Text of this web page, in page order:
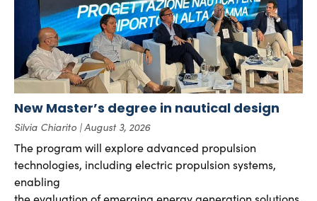
New Master’s degree in nautical design
Silvia Chiarito August 3, 2026
The program will explore advanced propulsion
technologies, including electric propulsion systems,
enabling